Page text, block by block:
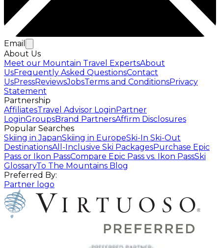
Email
About Us
Meet our Mountain Travel ExpertsAbout
UsFrequently Asked QuestionsContact
UsPressReviewsJobsTerms and ConditionsPrivacy
Statement
Partnership
AffiliatesTravel Advisor LoginPartner
LoginGroupsBrand PartnersAffirm Disclosures
Popular Searches
Skiing in JapanSkiing in EuropeSki-In Ski-Out
DestinationsAll-Inclusive Ski PackagesPurchase Epic
Pass or Ikon PassCompare Epic Pass vs. Ikon PassSki
GlossaryTo The Mountains Blog
Preferred By:
Partner logo